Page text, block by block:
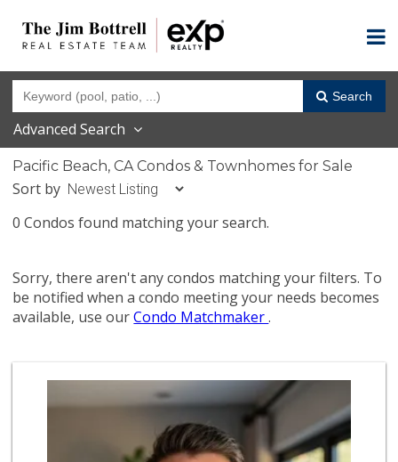
Search
Advanced Search
Pacific Beach, CA Condos & Townhomes for Sale
Sort by
0 Condos found matching your search.
Sorry, there aren't any condos matching your filters. To
be notified when a condo meeting your needs becomes
available, use ourCondo Matchmaker.